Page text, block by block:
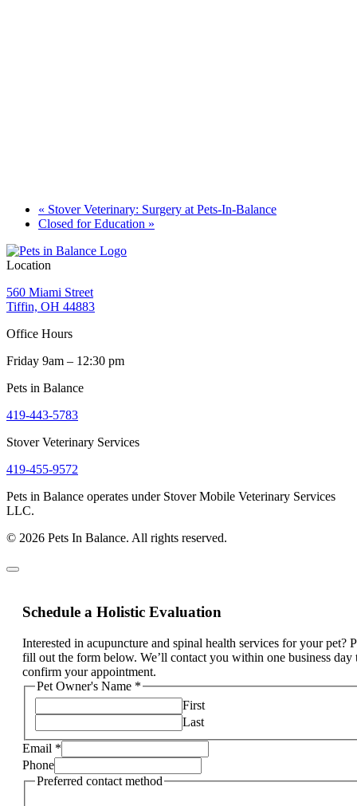
« Stover Veterinary: Surgery at Pets-In-Balance
Closed for Education »
Location
560 Miami Street
Tiffin, OH 44883
Office Hours
Friday 9am – 12:30 pm
Pets in Balance
419-443-5783
Stover Veterinary Services
419-455-9572
Pets in Balance operates under Stover Mobile Veterinary Services
LLC.
© 2026 Pets In Balance. All rights reserved.
Schedule a Holistic Evaluation
Interested in acupuncture and spinal health services for your pet?
fill out the form below. We’ll contact you within one business day
confirm your appointment.
Pet Owner's Name *
First
Last
Email *
Phone
Preferred contact method